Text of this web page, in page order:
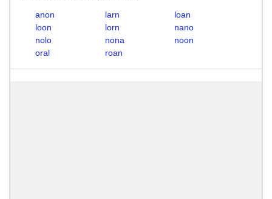
anon larn
loan
loon
lorn
nano
nolo
nona
noon
oral
roan